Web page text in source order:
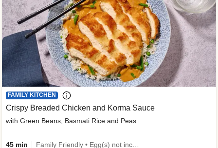
FAMILY KITCHEN
Crispy Breaded Chicken and Korma Sauce
with Green Beans, Basmati Rice and Peas
45 min